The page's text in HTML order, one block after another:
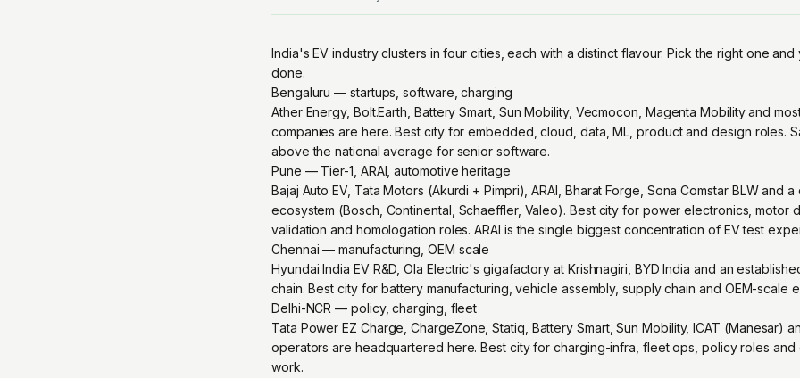
India's EV industry clusters in four cities, each with a distinct flavour. Pick the right one
done.
Bengaluru — startups, software, charging
Ather Energy, Bolt.Earth, Battery Smart, Sun Mobility, Vecmocon, Magenta Mobility and
companies are here. Best city for embedded, cloud, data, ML, product and design roles.
above the national average for senior software.
Pune — Tier-1, ARAI, automotive heritage
Bajaj Auto EV, Tata Motors (Akurdi + Pimpri), ARAI, Bharat Forge, Sona Comstar BLW and
ecosystem (Bosch, Continental, Schaeffler, Valeo). Best city for power electronics, motor
validation and homologation roles. ARAI is the single biggest concentration of EV test
Chennai — manufacturing, OEM scale
Hyundai India EV R&D, Ola Electric's gigafactory at Krishnagiri, BYD India and an
chain. Best city for battery manufacturing, vehicle assembly, supply chain and OEM-scale
Delhi-NCR — policy, charging, fleet
Tata Power EZ Charge, ChargeZone, Statiq, Battery Smart, Sun Mobility, ICAT (Manesar)
operators are headquartered here. Best city for charging-infra, fleet ops, policy roles
work.